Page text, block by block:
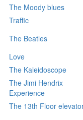
The Moody blues
Traffic
The Beatles
Love
The Kaleidoscope
The Jimi Hendrix
Experience
The 13th Floor